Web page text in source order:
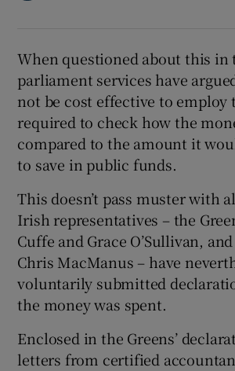
When questioned about this in
parliament services have
not be cost effective to employ
required to check how the
compared to the amount it
to save in public funds.
This doesn’t pass muster with
Irish representatives – the
Cuffe and Grace O’Sullivan, and
Chris MacManus – have
voluntarily submitted
the money was spent.
Enclosed in the Greens’
letters from certified